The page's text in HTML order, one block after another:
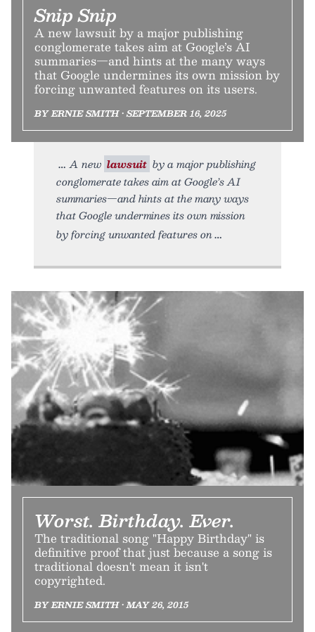
Snip Snip
A new lawsuit by a major publishing
conglomerate takes aim at Google’s AI
summaries—and hints at the many ways
that Google undermines its own mission by
forcing unwanted features on its users.
BY ERNIE SMITH • SEPTEMBER 16, 2025
A new lawsuit by a major publishing
conglomerate takes aim at Google’s AI
summaries—and hints at the many ways
that Google undermines its own mission
by forcing unwanted features on
Worst. Birthday. Ever.
The traditional song "Happy Birthday" is
definitive proof that just because a song is
traditional doesn't mean it isn't
copyrighted.
BY ERNIE SMITH • MAY 26, 2015